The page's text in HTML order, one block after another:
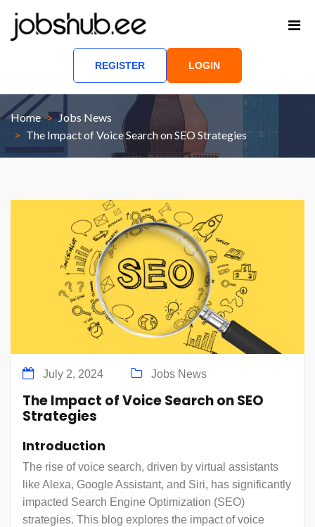
REGISTER LOGIN
Home
Jobs News
The Impact of Voice Search on SEO Strategies
July 2, 2024 Jobs News
The Impact of Voice Search on SEO
Strategies
Introduction
The rise of voice search, driven by virtual assistants
like Alexa, Google Assistant, and Siri, has significantly
impacted Search Engine Optimization (SEO)
strategies. This blog explores the impact of voice